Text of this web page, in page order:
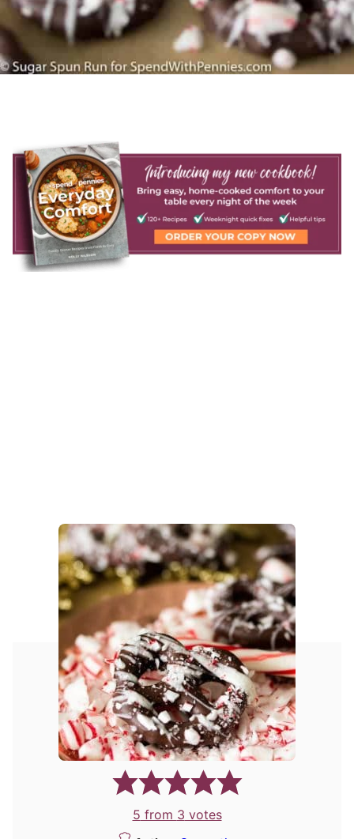
5 from 3 votes